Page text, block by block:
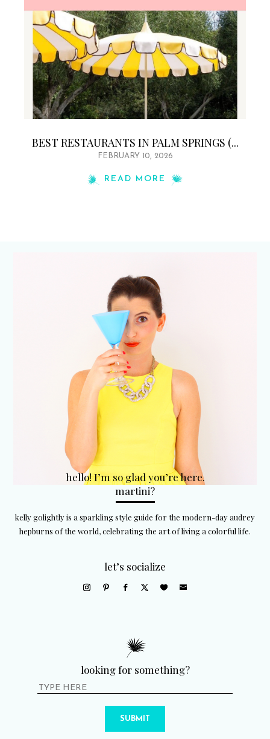
BEST RESTAURANTS IN PALM SPRINGS (...
FEBRUARY 10, 2026
READ MORE
hello! I’m so glad you’re here.
martini?
kelly golightly is a sparkling style guide for the modern-day audrey
hepburns of the world, celebrating the art of living a colorful life.
let’s socialize
looking for something?
SUBMIT